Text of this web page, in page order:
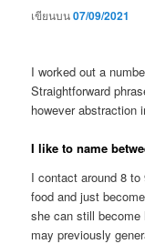
เขียนบน07/09/2021
I worked out a
Straightforward
however abstraction
I like to name
I contact around 8 to
food and just
she can still become
may previously